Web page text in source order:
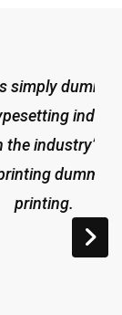
of the
Lorem
Ipsum
of the